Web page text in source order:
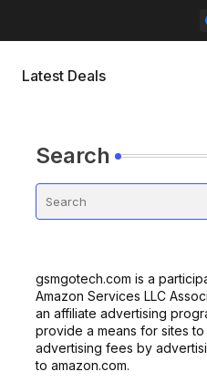
Latest Deals
Search
gsmgotech.com is a
Amazon Services LLC
an affiliate advertising
provide a means for sites to
advertising fees by
to amazon.com.